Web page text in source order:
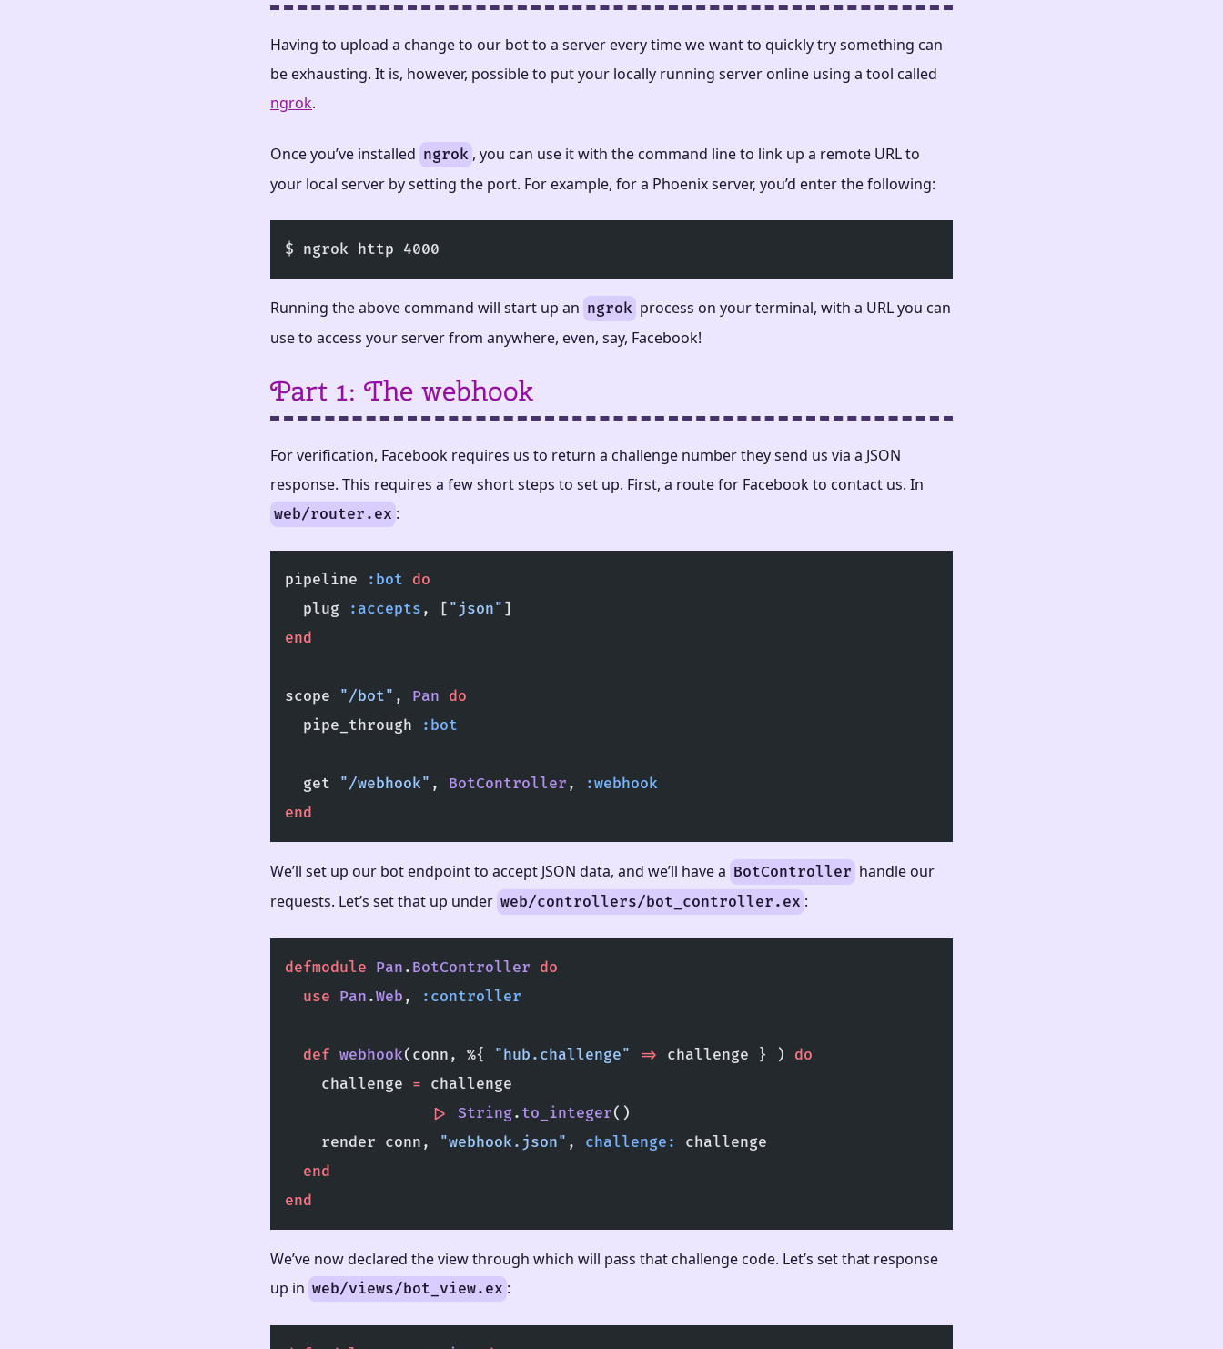
Having to upload a change to our bot to a server every time we want to quickly try something can
be exhausting. It is, however, possible to put your locally running server online using a tool called
ngrok.
Once you’ve installed ngrok , you can use it with the command line to link up a remote URL to
your local server by setting the port. For example, for a Phoenix server, you’d enter the following:
$ ngrok http 4000
Running the above command will start up an ngrok process on your terminal, with a URL you can
use to access your server from anywhere, even, say, Facebook!
Part 1: The webhook
For verification, Facebook requires us to return a challenge number they send us via a JSON
response. This requires a few short steps to set up. First, a route for Facebook to contact us. In
web/router.ex :
pipeline :bot do
  plug
:accepts , [ "json" ]
end
scope "/bot" , Pan do
  pipe_through
:bot
  get
"/webhook" , BotController ,
:webhook
end
We’ll set up our bot endpoint to accept JSON data, and we’ll have a BotController handle our
requests. Let’s set that up under web/controllers/bot_controller.ex :
defmodule Pan . BotController do
  use
Pan .Web , :controller
  def
webhook(conn, %{ "hub.challenge" => challenge } ) do
    challenge
= challenge
                |>
String . to_integer()
    render conn,
"webhook.json" , challenge:
challenge
  end
end
We’ve now declared the view through which will pass that challenge code. Let’s set that response
up in web/views/bot_view.ex :